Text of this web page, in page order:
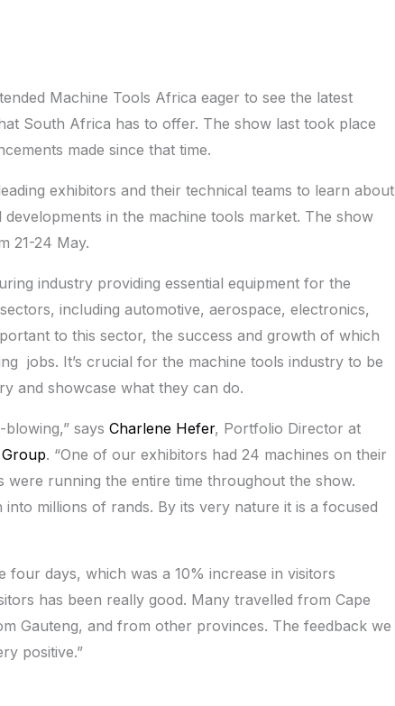
Machine Tools Africa eager to see the latest
South Africa has to offer. The show last took place
made since that time.
exhibitors and their technical teams to learn about
in the machine tools market. The show
21-24 May.
industry providing essential equipment for the
including automotive, aerospace, electronics,
to this sector, the success and growth of which
jobs. It’s crucial for the machine tools industry to be
and showcase what they can do.
says Charlene Hefer, Portfolio Director at
. “One of our exhibitors had 24 machines on their
were running the entire time throughout the show.
millions of rands. By its very nature it is a focused
four days, which was a 10% increase in visitors
has been really good. Many travelled from Cape
Gauteng, and from other provinces. The feedback we
positive.”